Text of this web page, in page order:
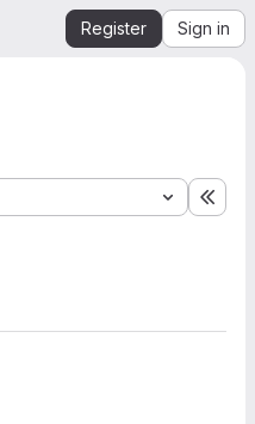
Register Sign in